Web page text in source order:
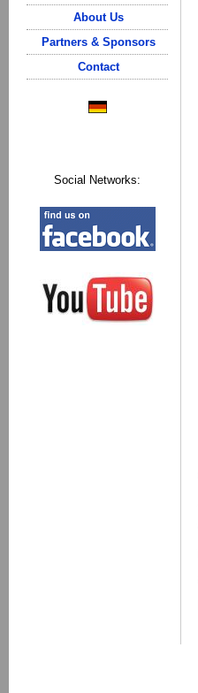
About Us
Partners & Sponsors
Contact
Social Networks: